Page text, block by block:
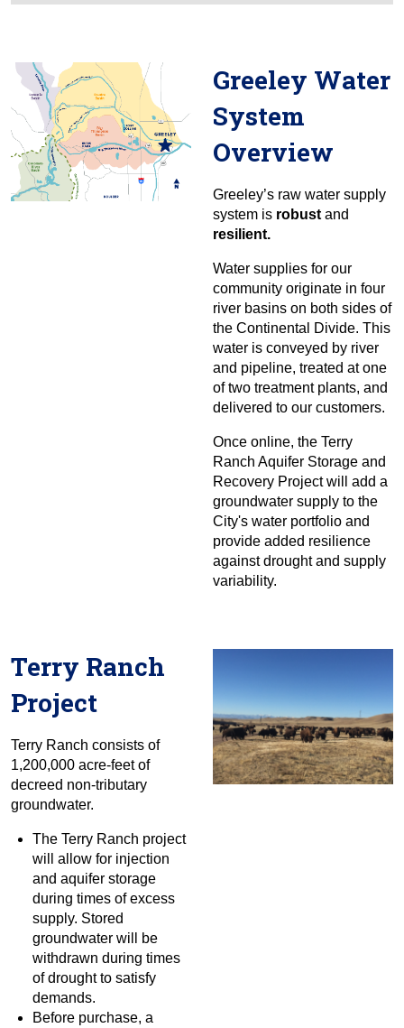
Greeley Water
System
Overview
Greeley’s raw water supply
system is robust and
resilient.
Water supplies for our
community originate in four
river basins on both sides of
the Continental Divide. This
water is conveyed by river
and pipeline, treated at one
of two treatment plants, and
delivered to our customers.
Once online, the Terry
Ranch Aquifer Storage and
Recovery Project will add a
groundwater supply to the
City's water portfolio and
provide added resilience
against drought and supply
variability.
Terry Ranch
Project
Terry Ranch consists of
1,200,000 acre-feet of
decreed non-tributary
groundwater.
The Terry Ranch project
will allow for injection
and aquifer storage
during times of excess
supply. Stored
groundwater will be
withdrawn during times
of drought to satisfy
demands.
Before purchase, a